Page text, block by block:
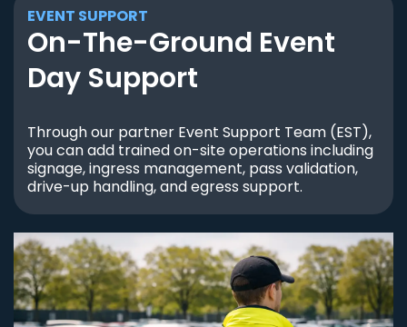
EVENT SUPPORT
On-The-Ground Event
Day Support
Through our partner Event Support Team (EST),
you can add trained on-site operations including
signage, ingress management, pass validation,
drive-up handling, and egress support.